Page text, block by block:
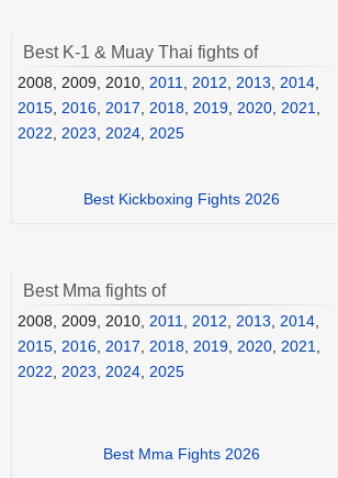
Best K-1 & Muay Thai fights of
2008, 2009, 2010, 2011 2012 2013 2014
2015 2016 2017 2018 2019 2020 2021
2022
2023 2024 2025
Best Kickboxing Fights 2026
Best Mma fights of
2008, 2009, 2010, 2011, 2012, 2013, 2014,
2015, 2016, 2017, 2018, 2019, 2020, 2021,
2022, 2023, 2024, 2025
Best Mma Fights 2026